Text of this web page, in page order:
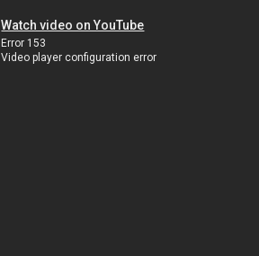
Watch video on YouTube
Error 153
Video player configuration error